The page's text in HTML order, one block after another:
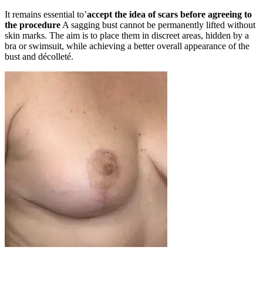
It remains essential to’accept the idea of scars before agreeing to
the procedure A sagging bust cannot be permanently lifted without
skin marks. The aim is to place them in discreet areas, hidden by a
bra or swimsuit, while achieving a better overall appearance of the
bust and décolleté.